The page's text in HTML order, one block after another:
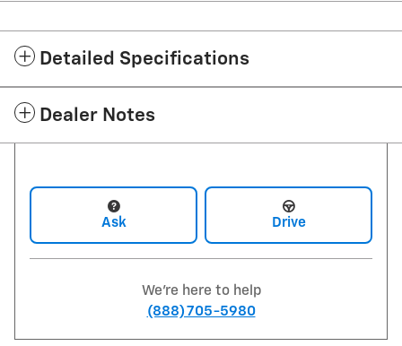
Detailed Specifications
Dealer Notes
Ask Drive
We're here to help
(888) 705-5980